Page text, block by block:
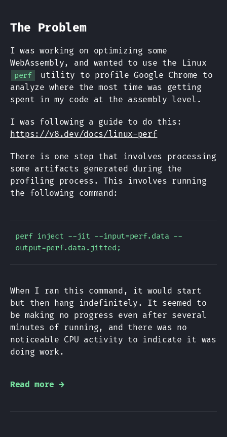
The Problem
I was working on optimizing some
WebAssembly, and wanted to use the Linux
perf
utility to profile Google Chrome to
analyze where the most time was getting
spent in my code at the assembly level.
I was following a guide to do this:
https://v8.dev/docs/linux-perf
There is one step that involves processing
some artifacts generated during the
profiling process. This involves running
the following command:
perf inject --jit --input=perf.data --
When I ran this command, it would start
but then hang indefinitely. It seemed to
be making no progress even after several
minutes of running, and there was no
noticeable CPU activity to indicate it was
doing work.
Read more →